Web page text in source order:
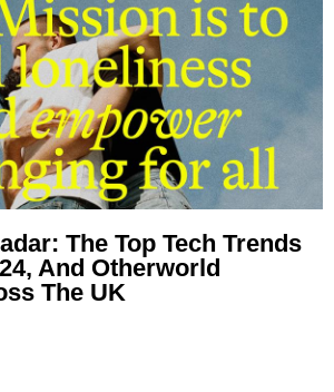
The Top Tech Trends
And Otherworld
The UK